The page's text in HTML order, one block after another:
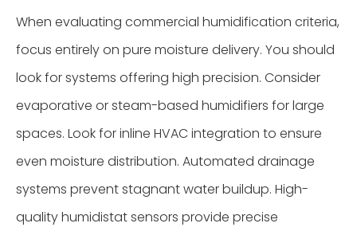
When evaluating commercial humidification criteria,
focus entirely on pure moisture delivery. You should
look for systems offering high precision. Consider
evaporative or steam-based humidifiers for large
spaces. Look for inline HVAC integration to ensure
even moisture distribution. Automated drainage
systems prevent stagnant water buildup. High-
quality humidistat sensors provide precise